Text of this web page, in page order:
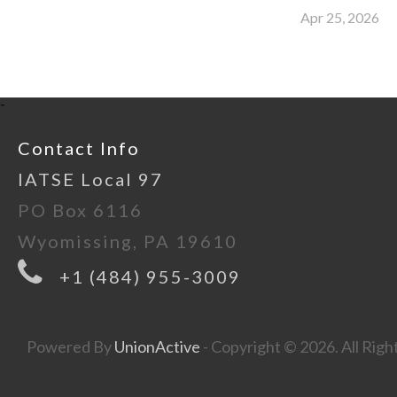
Apr 25, 2026
-
Contact Info
IATSE Local 97
PO Box 6116
Wyomissing, PA 19610
+1 (484) 955-3009
Powered ByUnionActive - Copyright © 2026. All